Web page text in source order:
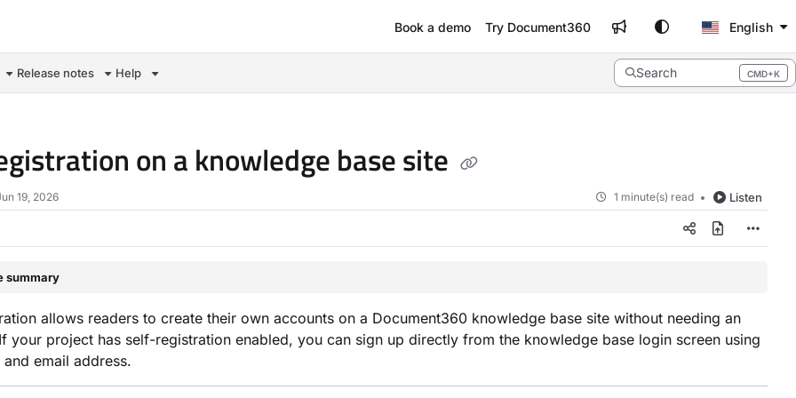
Book a demo Try Document360 English
Release notes Help Search CMD+K
Press CMD+K to open search
on a knowledge base site
19, 2026 1 minute(s) read Listen
summary
allows readers to create their own accounts on a Document360 knowledge base site without needing an
your project has self-registration enabled, you can sign up directly from the knowledge base login screen using
email address.